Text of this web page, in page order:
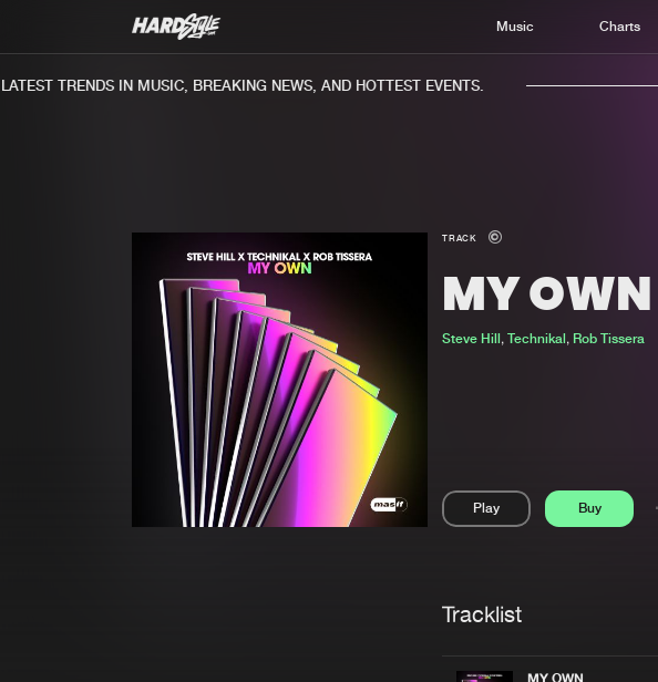
Music Charts
TRENDS IN MUSIC, BREAKING NEWS, AND HOTTEST EVENTS.
TRACK
MY OWN
Steve Hill, Technikal, Rob Tissera
Play Buy
Tracklist
MY OWN